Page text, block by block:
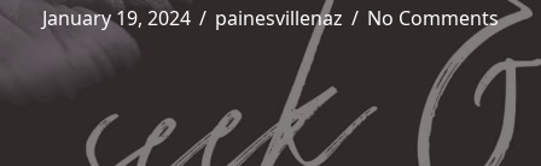
January 19, 2024 / painesvillenaz / No Comments